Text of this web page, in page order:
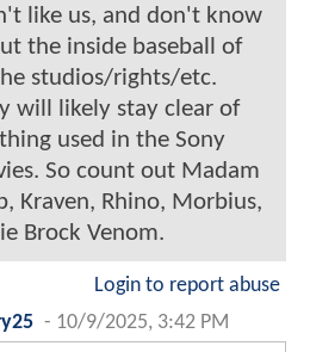
like us, and don't know
the inside baseball of
studios/rights/etc.
will likely stay clear of
used in the Sony
So count out Madam
Kraven, Rhino, Morbius,
Brock Venom.
Login to report abuse
- 10/9/2025, 3:42 PM